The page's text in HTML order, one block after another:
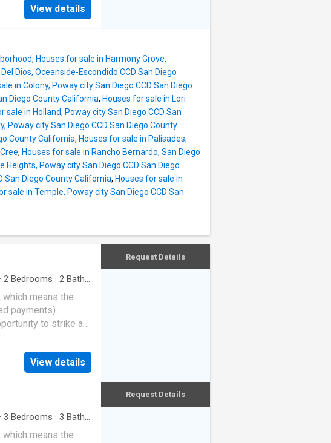
View details
, Houses for sale in Harmony Grove,
Dios, Oceanside-Escondido CCD San Diego
in Colony, Poway city San Diego CCD San Diego
Diego County California, Houses for sale in Lori
sale in Holland, Poway city San Diego CCD San
Poway city San Diego CCD San Diego County
County California, Houses for sale in Palisades,
, Houses for sale in Rancho Bernardo, San Diego
Heights, Poway city San Diego CCD San Diego
San Diego County California, Houses for sale in
sale in Temple, Poway city San Diego CCD San
· 2 Bedrooms · 2 Baths
means the
payments).
to strike a
View details
Request Details
· 3 Bedrooms · 3 Baths
means the
Request Details